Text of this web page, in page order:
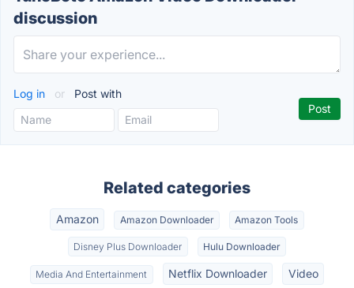
discussion
Log in or Post with
Related categories
Amazon Amazon Downloader Amazon Tools
Disney Plus Downloader Hulu Downloader
Media And Entertainment Netflix Downloader Video